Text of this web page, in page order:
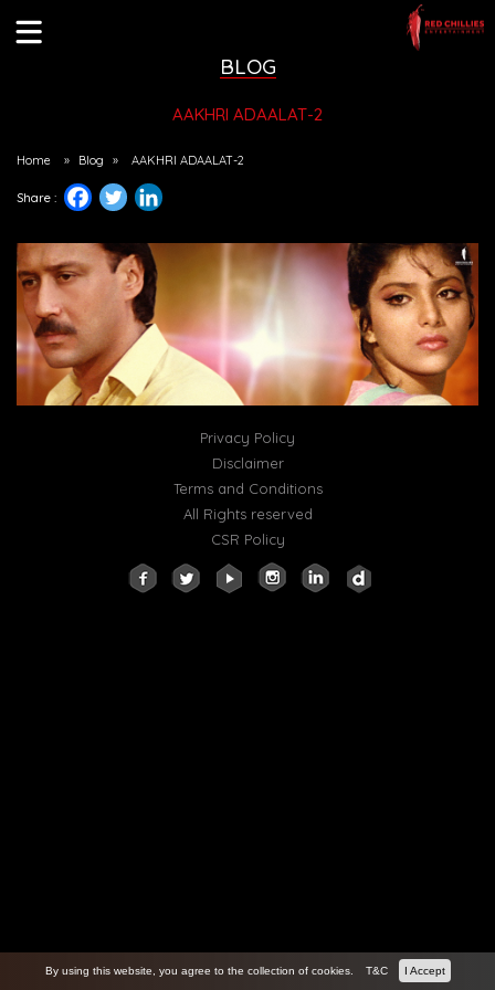
BLOG
AAKHRI ADAALAT-2
Home » Blog » AAKHRI ADAALAT-2
Share :
Privacy Policy
Disclaimer
Terms and Conditions
All Rights reserved
CSR Policy
By using this website, you agree to the collection of cookies. T&C I Accept